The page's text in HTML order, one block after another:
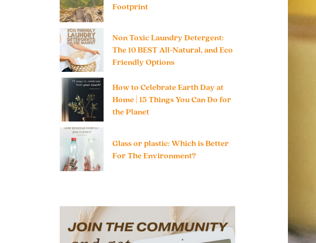
Footprint
Non Toxic Laundry Detergent:
The 10 BEST All-Natural, and Eco
Friendly Options
How to Celebrate Earth Day at
Home | 15 Things You Can Do for
the Planet
Glass or plastic: Which is Better
For The Environment?